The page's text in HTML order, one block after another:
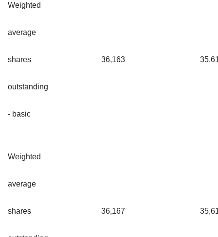
Weighted
average
shares
outstanding
- basic
36,163
Weighted
average
shares 36,167